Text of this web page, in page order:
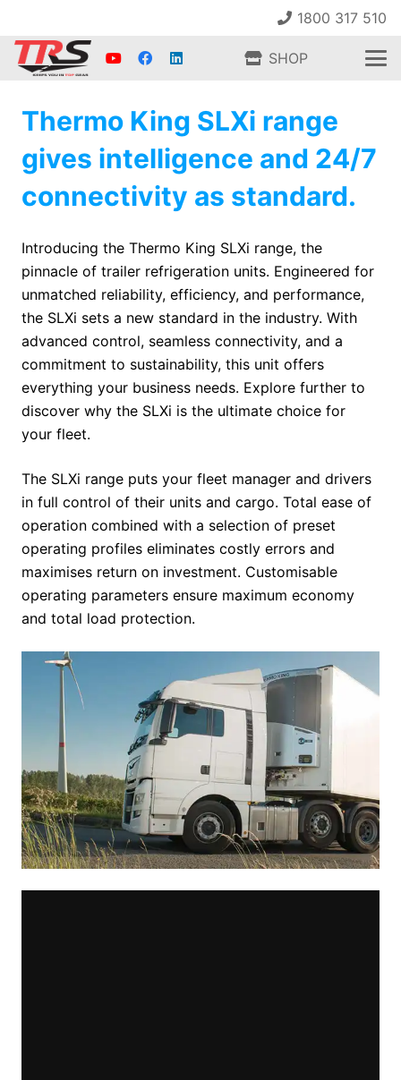
1800 317 510
SHOP
Thermo King SLXi range
gives intelligence and 24/7
connectivity as standard.
Introducing the Thermo King SLXi range, the
pinnacle of trailer refrigeration units. Engineered for
unmatched reliability, efficiency, and performance,
the SLXi sets a new standard in the industry. With
advanced control, seamless connectivity, and a
commitment to sustainability, this unit offers
everything your business needs. Explore further to
discover why the SLXi is the ultimate choice for
your fleet.
The SLXi range puts your fleet manager and drivers
in full control of their units and cargo. Total ease of
operation combined with a selection of preset
operating profiles eliminates costly errors and
maximises return on investment. Customisable
operating parameters ensure maximum economy
and total load protection.